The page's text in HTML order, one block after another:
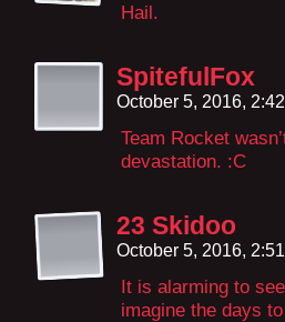
Hail.
SpitefulFox
October 5, 2016,
Team Rocket
devastation. :C
23 Skidoo
October 5, 2016,
It is alarming to
imagine the days